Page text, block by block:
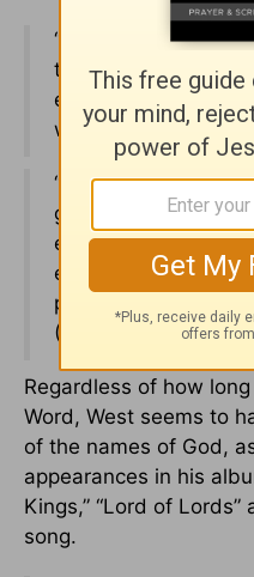
“But those who
their strength. They
eagles; they will
will walk and not be
“Therefore, since
great cloud of
everything that
easily entangles.
perseverance the
( Hebrews 12:1).
Regardless of how
Word, West seems to
of the names of God,
appearances in his
Kings,” “Lord of Lords”
song.